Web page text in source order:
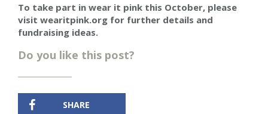
To take part in wear it pink this October, please
visit wearitpink.org for further details and
fundraising ideas.
Do you like this post?
SHARE